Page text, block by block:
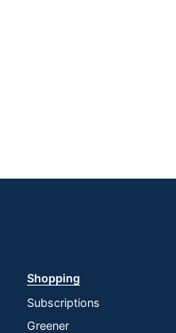
Shopping
Subscriptions
Greener